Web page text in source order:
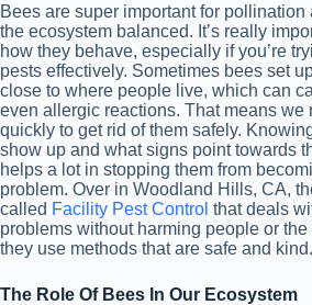
Bees are super important for pollination
the ecosystem balanced. It’s really
how they behave, especially if you’re
pests effectively. Sometimes bees set
close to where people live, which can
even allergic reactions. That means we
quickly to get rid of them safely.
show up and what signs point towards
helps a lot in stopping them from
problem. Over in Woodland Hills, CA,
called Facility Pest Control that deals
problems without harming people or the
they use methods that are safe and kind.
The Role Of Bees In Our Ecosystem